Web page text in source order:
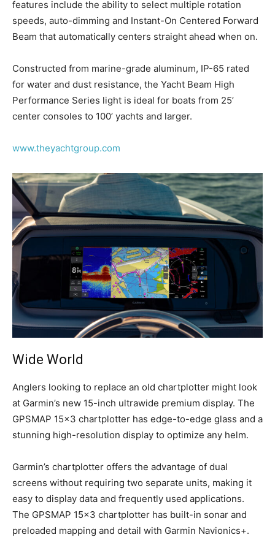
features include the ability to select multiple rotation
speeds, auto-dimming and Instant-On Centered Forward
Beam that automatically centers straight ahead when on.
Constructed from marine-grade aluminum, IP-65 rated
for water and dust resistance, the Yacht Beam High
Performance Series light is ideal for boats from 25’
center consoles to 100’ yachts and larger.
www.theyachtgroup.com
Wide World
Anglers looking to replace an old chartplotter might look
at Garmin’s new 15-inch ultrawide premium display. The
GPSMAP 15×3 chartplotter has edge-to-edge glass and a
stunning high-resolution display to optimize any helm.
Garmin’s chartplotter offers the advantage of dual
screens without requiring two separate units, making it
easy to display data and frequently used applications.
The GPSMAP 15×3 chartplotter has built-in sonar and
preloaded mapping and detail with Garmin Navionics+.